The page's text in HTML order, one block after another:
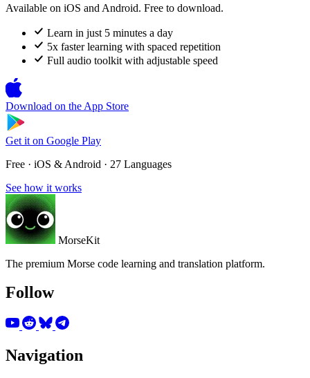
Available on iOS and Android. Free to download.
Learn in just 5 minutes a day
5x faster learning with spaced repetition
Full audio toolkit with adjustable speed
Download on the App Store
Get it on Google Play
Free · iOS & Android · 27 Languages
See how it works
MorseKit
The premium Morse code learning and translation platform.
Follow
Navigation